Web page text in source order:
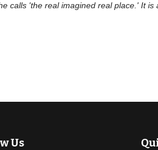
calls 'the real imagined real place.' It
Us